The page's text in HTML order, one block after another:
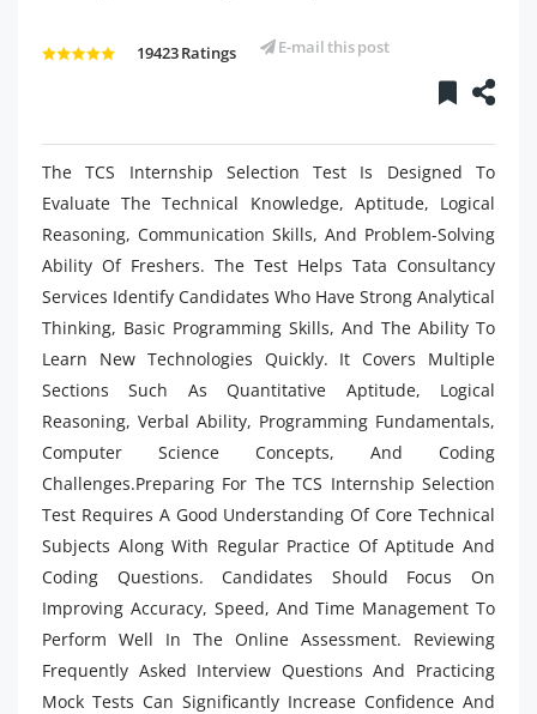
19423 Ratings E-mail this post
The TCS Internship Selection Test Is Designed To
Evaluate The Technical Knowledge, Aptitude, Logical
Reasoning, Communication Skills, And Problem-Solving
Ability Of Freshers. The Test Helps Tata Consultancy
Services Identify Candidates Who Have Strong Analytical
Thinking, Basic Programming Skills, And The Ability To
Learn New Technologies Quickly. It Covers Multiple
Sections Such As Quantitative Aptitude, Logical
Reasoning, Verbal Ability, Programming Fundamentals,
Computer Science Concepts, And Coding
Challenges.Preparing For The TCS Internship Selection
Test Requires A Good Understanding Of Core Technical
Subjects Along With Regular Practice Of Aptitude And
Coding Questions. Candidates Should Focus On
Improving Accuracy, Speed, And Time Management To
Perform Well In The Online Assessment. Reviewing
Frequently Asked Interview Questions And Practicing
Mock Tests Can Significantly Increase Confidence And